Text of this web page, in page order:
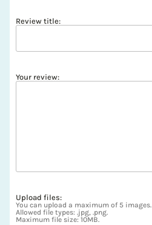
Review title:
Your review:
Upload files:
You can upload a maximum of 5 images.
Allowed file types: .jpg, .png.
Maximum file size: 10MB.